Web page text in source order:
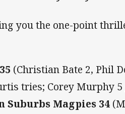
you the one-point
(Christian Bate 2, Phil
tries; Corey Murphy
Suburbs Magpies 34